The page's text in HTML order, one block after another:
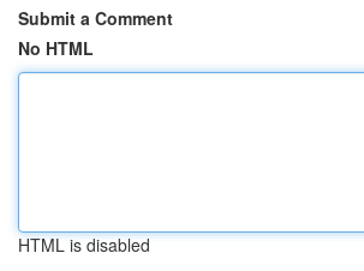
Submit a Comment
No HTML
HTML is disabled